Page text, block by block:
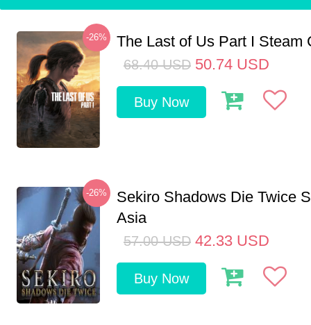
-26% The Last of Us Part I Steam
68.40 USD 50.74 USD
Buy Now
-26%
Sekiro Shadows Die Twice
Asia
57.00 USD 42.33 USD
Buy Now